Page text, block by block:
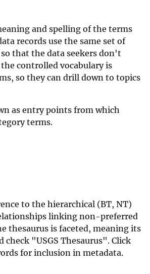
and spelling of the terms
records use the same set of
that the data seekers don't
controlled vocabulary is
so they can drill down to topics
as entry points from which
terms.
to the hierarchical (BT, NT)
linking non-preferred
thesaurus is faceted, meaning its
"USGS Thesaurus". Click
for inclusion in metadata.